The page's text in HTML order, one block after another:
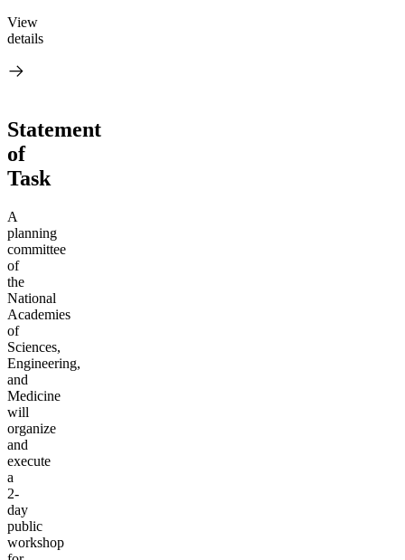
View
details
Statement
of
Task
A
planning
committee
of
the
National
Academies
of
Sciences,
Engineering,
and
Medicine
will
organize
and
execute
a
2-
day
public
workshop